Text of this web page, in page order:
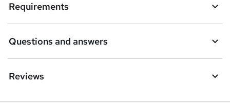
Requirements
Questions and answers
Reviews